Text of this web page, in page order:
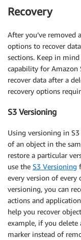
Recovery
After you’ve removed
options to recover
sections. Keep in
capability for Amazon
recover data after a
recovery options
S3 Versioning
Using versioning in
of an object in the
restore a particular
use the S3 Versioning
every version of every
versioning, you can
actions and
help you recover
example, if you delete
marker instead of